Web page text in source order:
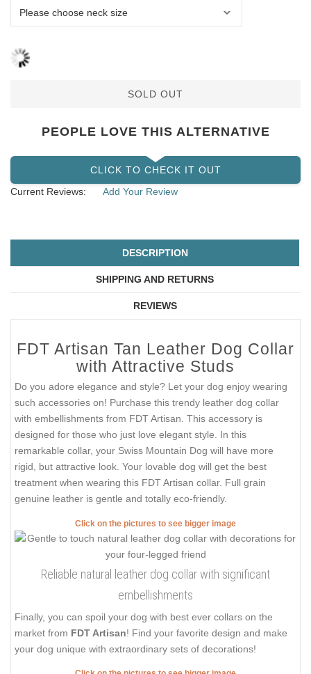
SOLD OUT
PEOPLE LOVE THIS ALTERNATIVE
CLICK TO CHECK IT OUT
Current Reviews:
Add Your Review
DESCRIPTION
SHIPPING AND RETURNS
REVIEWS
FDT Artisan Tan Leather Dog Collar
with Attractive Studs
Do you adore elegance and style? Let your dog enjoy wearing
such accessories on! Purchase this trendy leather dog collar
with embellishments from FDT Artisan. This accessory is
designed for those who just love elegant style. In this
remarkable collar, your Swiss Mountain Dog will have more
rigid, but attractive look. Your lovable dog will get the best
treatment when wearing this FDT Artisan collar. Full grain
genuine leather is gentle and totally eco-friendly.
Click on the pictures to see bigger image
Reliable natural leather dog collar with significant
embellishments
Finally, you can spoil your dog with best ever collars on the
market from FDT Artisan! Find your favorite design and make
your dog unique with extraordinary sets of decorations!